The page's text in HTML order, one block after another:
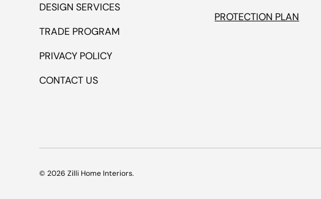
DESIGN SERVICES
TRADE PROGRAM
PRIVACY POLICY
CONTACT US
PROTECTION PLAN
© 2026 Zilli Home Interiors.